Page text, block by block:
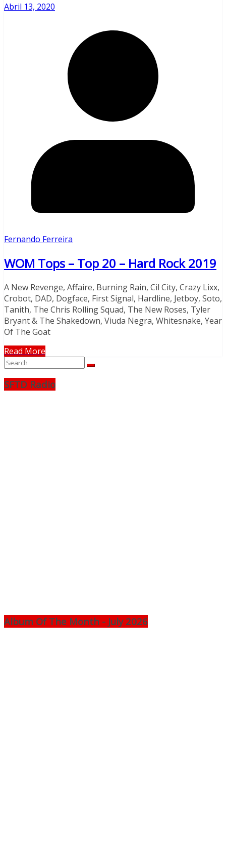
Abril 13, 2020
Fernando Ferreira
WOM Tops – Top 20 – Hard Rock 2019
A New Revenge, Affaire, Burning Rain, Cil City, Crazy Lixx,
Crobot, DAD, Dogface, First Signal, Hardline, Jetboy, Soto,
Tanith, The Chris Rolling Squad, The New Roses, Tyler
Bryant & The Shakedown, Viuda Negra, Whitesnake, Year
Of The Goat
Read More
SFTD Radio
Album Of The Month - July 2026